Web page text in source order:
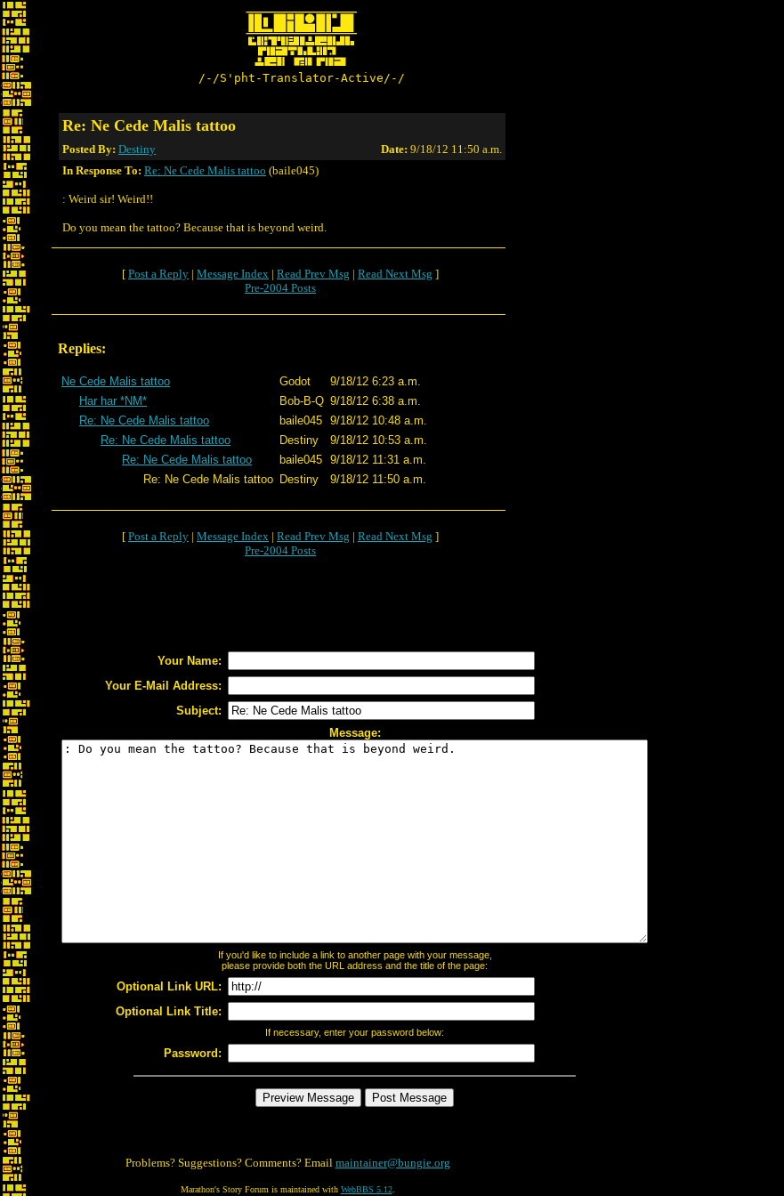
/-/S'pht-Translator-Active/-/
Re: Ne Cede Malis tattoo
Posted By: Destiny Date: 9/18/12 11:50 a.m.
In Response To: Re: Ne Cede Malis tattoo (baile045)
: Weird sir! Weird!!
Do you mean the tattoo? Because that is beyond weird.
[ Post a Reply | Message Index | Read Prev Msg | Read Next Msg ]
Pre-2004 Posts
Replies:
Ne Cede Malis tattoo Godot
9/18/12 6:23 a.m.
Har har *NM*
Bob-B-Q 9/18/12 6:38 a.m.
Re: Ne Cede Malis tattoo
baile045 9/18/12 10:48 a.m.
Re: Ne Cede Malis tattoo
Destiny
9/18/12 10:53 a.m.
Re: Ne Cede Malis tattoo
baile045 9/18/12 11:31 a.m.
Re: Ne Cede Malis tattoo Destiny 9/18/12 11:50 a.m.
[ Post a Reply | Message Index | Read Prev Msg | Read Next Msg ]
Pre-2004 Posts
Your Name:
Your E-Mail Address:
Subject:
Message:
If you'd like to include a link to another page with your message,
please provide both the URL address and the title of the page:
Optional Link URL:
Optional Link Title:
If necessary, enter your password below:
Password:
Problems? Suggestions? Comments? Email maintainer@bungie.org
Marathon's Story Forum is maintained with WebBBS 5.12.